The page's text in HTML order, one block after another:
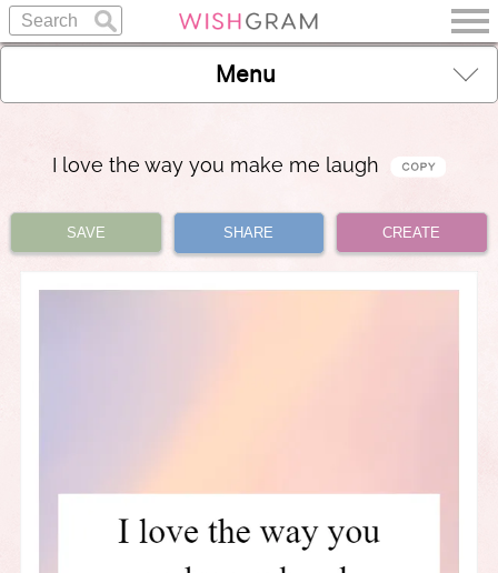
Menu
I love the way you make me laugh
SAVE SHARE CREATE